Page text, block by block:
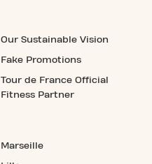
Our Sustainable Vision
Fake Promotions
Tour de France Official
Fitness Partner
Marseille